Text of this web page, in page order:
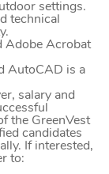
settings.
technical
Adobe Acrobat
AutoCAD is a
salary and
the GreenVest
candidates
If interested,
to: